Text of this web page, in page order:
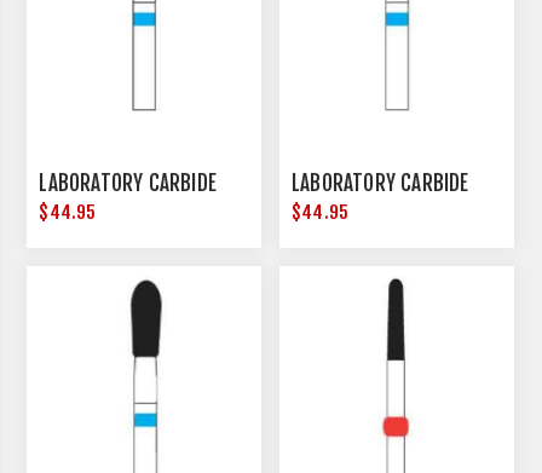
LABORATORY CARBIDE
$44.95
LABORATORY CARBIDE
$44.95